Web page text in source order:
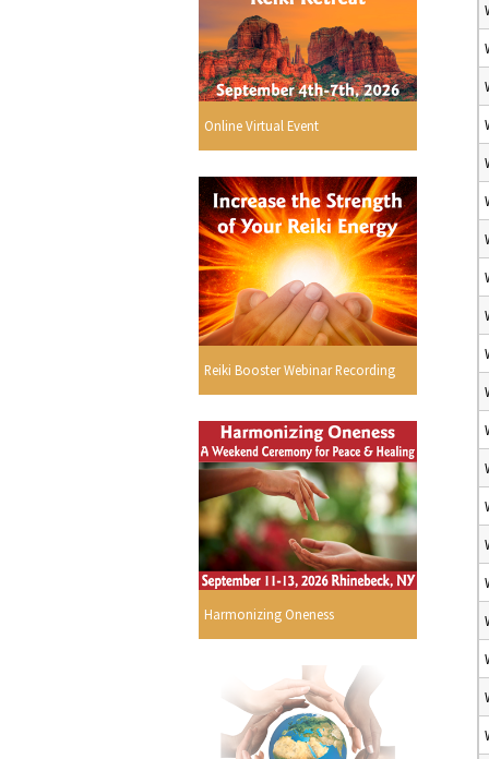
Online Virtual Event
Reiki Booster Webinar Recording
Harmonizing Oneness